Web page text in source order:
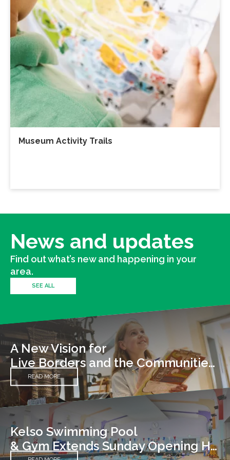
Museum Activity Trails
News and updates
Find out what’s new and happening in your
area.
SEE ALL
A New Vision for
Live Borders and the Communities We Serve
READ MORE
Kelso Swimming Pool
& Gym Extends Sunday Opening Hours